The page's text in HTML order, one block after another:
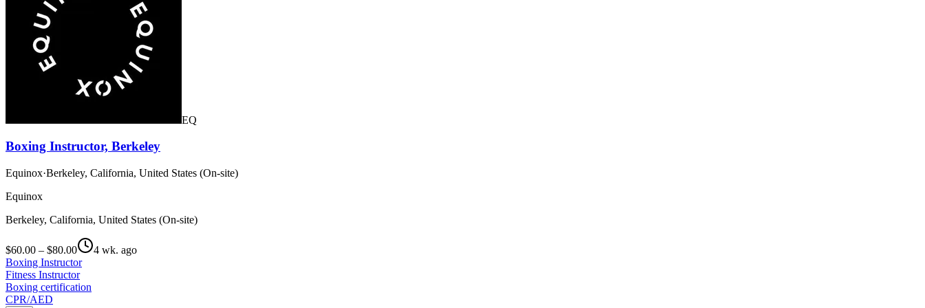
EQ
Boxing Instructor, Berkeley
Equinox·Berkeley, California, United States (On-site)
Equinox
Berkeley, California, United States (On-site)
$60.00 – $80.00
4 wk. ago
Boxing Instructor
Fitness Instructor
Boxing certification
CPR/AED